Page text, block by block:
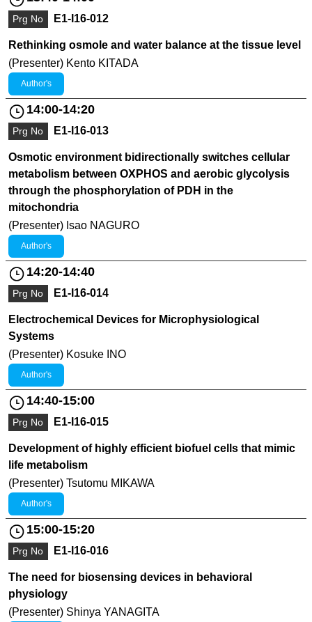
Prg No E1-I16-012
Rethinking osmole and water balance at the tissue level
(Presenter) Kento KITADA
Author's
14:00-14:20
Prg No E1-I16-013
Osmotic environment bidirectionally switches cellular
metabolism between OXPHOS and aerobic glycolysis
through the phosphorylation of PDH in the
mitochondria
(Presenter) Isao NAGURO
Author's
14:20-14:40
Prg No E1-I16-014
Electrochemical Devices for Microphysiological
Systems
(Presenter) Kosuke INO
Author's
14:40-15:00
Prg No E1-I16-015
Development of highly efficient biofuel cells that mimic
life metabolism
(Presenter) Tsutomu MIKAWA
Author's
15:00-15:20
Prg No E1-I16-016
The need for biosensing devices in behavioral
physiology
(Presenter) Shinya YANAGITA